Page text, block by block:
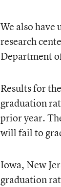
We also have
research
Department
Results for
graduation
prior year.
will fail to
Iowa, New
graduation